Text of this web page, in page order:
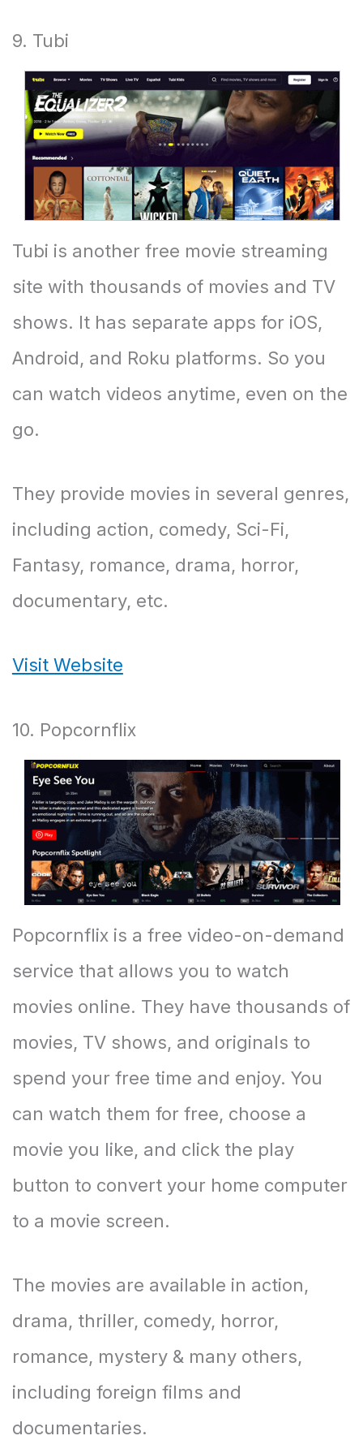
9. Tubi
Tubi is another free movie streaming
site with thousands of movies and TV
shows. It has separate apps for iOS,
Android, and Roku platforms. So you
can watch videos anytime, even on the
go.
They provide movies in several genres,
including action, comedy, Sci-Fi,
Fantasy, romance, drama, horror,
documentary, etc.
Visit Website
10. Popcornflix
Popcornflix is a free video-on-demand
service that allows you to watch
movies online. They have thousands of
movies, TV shows, and originals to
spend your free time and enjoy. You
can watch them for free, choose a
movie you like, and click the play
button to convert your home computer
to a movie screen.
The movies are available in action,
drama, thriller, comedy, horror,
romance, mystery & many others,
including foreign films and
documentaries.